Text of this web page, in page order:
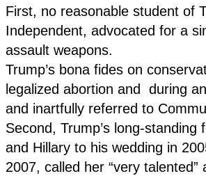
First, no reasonable student of
Independent, advocated for a
assault weapons.
Trump’s bona fides on
legalized abortion and during
and inartfully referred to
Second, Trump’s long-
and Hillary to his wedding in
2007, called her “very